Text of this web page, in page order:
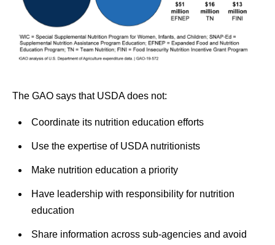
The GAO says that USDA does not:
Coordinate its nutrition education efforts
Use the expertise of USDA nutritionists
Make nutrition education a priority
Have leadership with responsibility for nutrition
education
Share information across sub-agencies and avoid